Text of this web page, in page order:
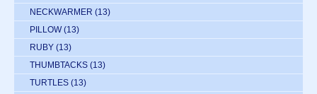
NECKWARMER (13)
PILLOW (13)
RUBY (13)
THUMBTACKS (13)
TURTLES (13)